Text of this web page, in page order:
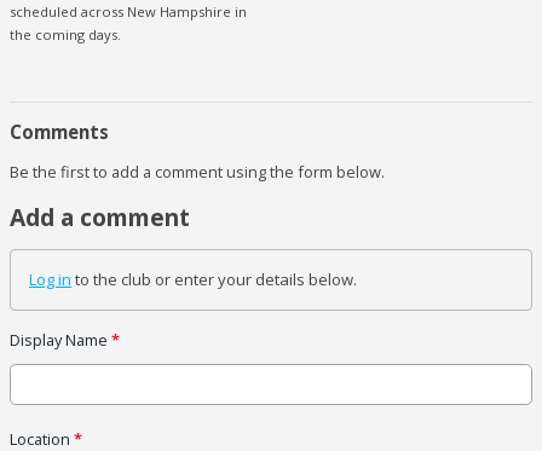
scheduled across New Hampshire in
the coming days.
Comments
Be the first to add a comment using the form below.
Add a comment
Log in to the club or enter your details below.
Display Name *
Location *